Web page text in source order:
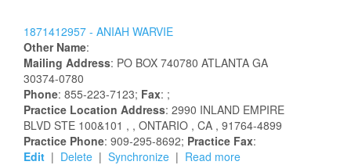
1871412957 - ANIAH WARVIE
Other Name:
Mailing Address: PO BOX 740780 ATLANTA GA
30374-0780
Phone: 855-223-7123; Fax: ;
Practice Location Address: 2990 INLAND EMPIRE
BLVD STE 100&101 , , ONTARIO , CA , 91764-4899
Practice Phone: 909-295-8692; Practice Fax:
Edit | Delete | Synchronize | Read more